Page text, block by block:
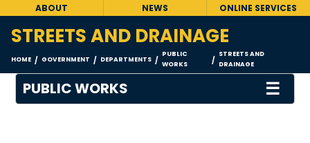
ABOUT NEWS ONLINE SERVICES
STREETS AND DRAINAGE
HOME / GOVERNMENT / DEPARTMENTS /
PUBLIC
WORKS
/
STREETS AND
DRAINAGE
PUBLIC WORKS ☰